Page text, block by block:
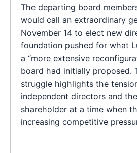
The departing board
would call an extraordinary
November 14 to elect new
foundation pushed for what
a “more extensive
board had initially proposed.
struggle highlights the
independent directors and
shareholder at a time when
increasing competitive